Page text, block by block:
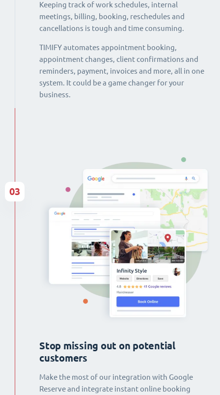
Keeping track of work schedules, internal
meetings, billing, booking, reschedules and
cancellations is tough and time consuming.
TIMIFY automates appointment booking,
appointment changes, client confirmations and
reminders, payment, invoices and more, all in one
system. It could be a game changer for your
business.
Stop missing out on potential
customers
Make the most of our integration with Google
Reserve and integrate instant online booking
03